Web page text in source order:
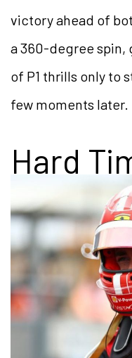
victory ahead of
a 360-degree
of P1 thrills only to
few moments later.
Hard